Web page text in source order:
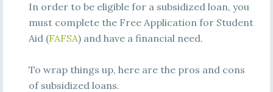
In order to be eligible for a subsidized loan, you
must complete the Free Application for Student
Aid (FAFSA) and have a financial need.
To wrap things up, here are the pros and cons
of subsidized loans.